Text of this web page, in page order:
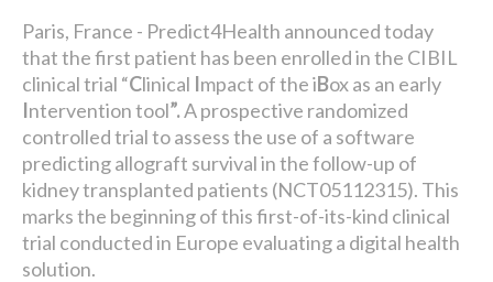
Paris, France - Predict4Health announced today
that the first patient has been enrolled in the CIBIL
clinical trial “Clinical Impact of the iBox as an early
Intervention tool”.A prospective randomized
controlled trial to assess the use of a software
predicting allograft survival in the follow-up of
kidney transplanted patients (NCT05112315). This
marks the beginning of this first-of-its-kind clinical
trial conducted in Europe evaluating a digital health
solution.